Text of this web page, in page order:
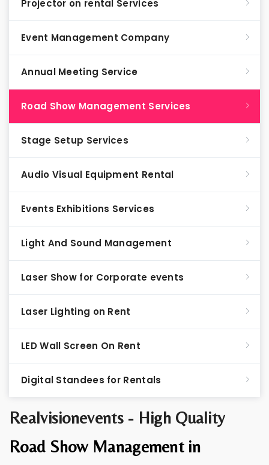
Realvisionevents - High Quality
Road Show Management in
Projector on rental Services
Event Management Company
Annual Meeting Service
Road Show Management Services
Stage Setup Services
Audio Visual Equipment Rental
Events Exhibitions Services
Light And Sound Management
Laser Show for Corporate events
Laser Lighting on Rent
LED Wall Screen On Rent
Digital Standees for Rentals